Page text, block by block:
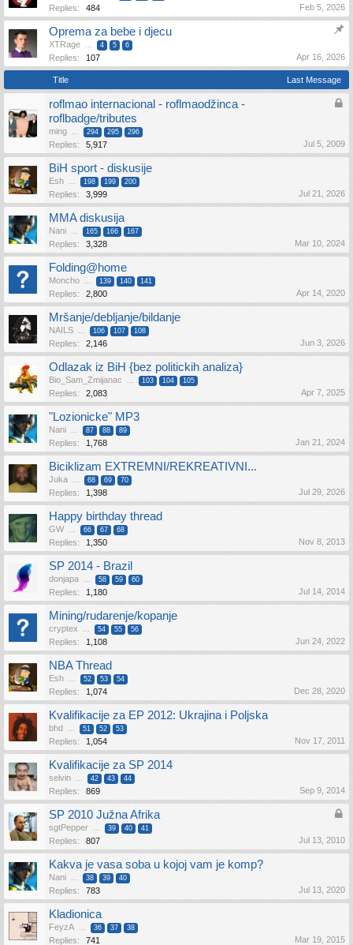
Replies: 484 Feb 5, 2026
Oprema za bebe i djecu
XTRage ... 4 5 6
Replies: 107 Apr 16, 2026
Title Last Message
roflmao internacional - roflmaodžinca -
roflbadge/tributes
ming ... 294 295 296
Replies: 5,917 Jul 5, 2009
BiH sport - diskusije
Esh ... 198 199 200
Replies: 3,999 Jul 21, 2026
MMA diskusija
Nani ... 165 166 167
Replies: 3,328 Mar 10, 2024
Folding@home
Moncho ... 139 140 141
Replies: 2,800 Apr 14, 2020
Mršanje/debljanje/bildanje
NAILS ... 106 107 108
Replies: 2,146 Jun 3, 2026
Odlazak iz BiH {bez politickih analiza}
Bio_Sam_Zmijanac ... 103 104 105
Replies: 2,083 Apr 7, 2025
"Lozionicke" MP3
Nani ... 87 88 89
Replies: 1,768 Jan 21, 2024
Biciklizam EXTREMNI/REKREATIVNI...
Juka ... 68 69 70
Replies: 1,398 Jul 29, 2026
Happy birthday thread
GW ... 66 67 68
Replies: 1,350 Nov 8, 2013
SP 2014 - Brazil
donjapa ... 58 59 60
Replies: 1,180 Jul 14, 2014
Mining/rudarenje/kopanje
cryptex ... 54 55 56
Replies: 1,108 Jun 24, 2022
NBA Thread
Esh ... 52 53 54
Replies: 1,074 Dec 28, 2020
Kvalifikacije za EP 2012: Ukrajina i Poljska
bhd ... 51 52 53
Replies: 1,054 Nov 17, 2011
Kvalifikacije za SP 2014
selvin ... 42 43 44
Replies: 869 Sep 9, 2014
SP 2010 Južna Afrika
sgtPepper ... 39 40 41
Replies: 807 Jul 13, 2010
Kakva je vasa soba u kojoj vam je komp?
Nani ... 38 39 40
Replies: 783 Jul 13, 2020
Kladionica
FeyzA ... 36 37 38
Replies: 741 Mar 19, 2015